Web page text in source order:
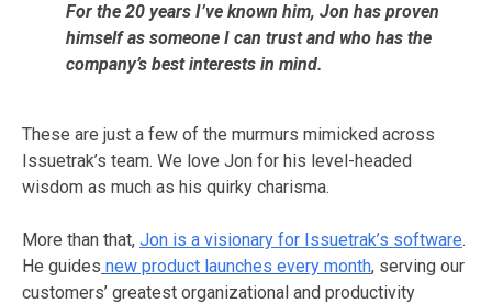
For the 20 years I’ve known him, Jon has proven
himself as someone I can trust and who has the
company’s best interests in mind.
These are just a few of the murmurs mimicked across
Issuetrak’s team. We love Jon for his level-headed
wisdom as much as his quirky charisma.
More than that, Jon is a visionary for Issuetrak’s software.
He guides new product launches every month, serving our
customers’ greatest organizational and productivity